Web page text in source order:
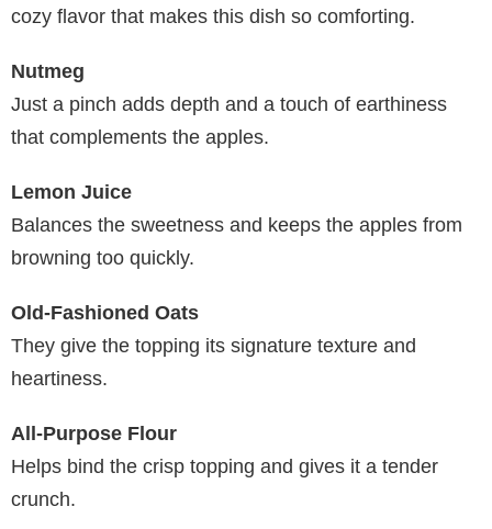
cozy flavor that makes this dish so comforting.
Nutmeg
Just a pinch adds depth and a touch of earthiness
that complements the apples.
Lemon Juice
Balances the sweetness and keeps the apples from
browning too quickly.
Old-Fashioned Oats
They give the topping its signature texture and
heartiness.
All-Purpose Flour
Helps bind the crisp topping and gives it a tender
crunch.